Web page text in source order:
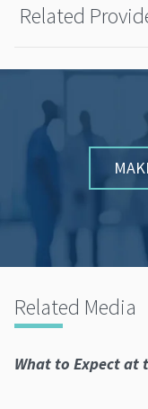
Related
Related Media
What to Expect at